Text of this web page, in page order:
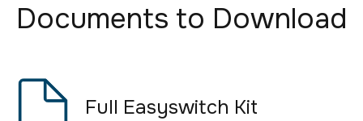
Documents to Download
Full Easyswitch Kit